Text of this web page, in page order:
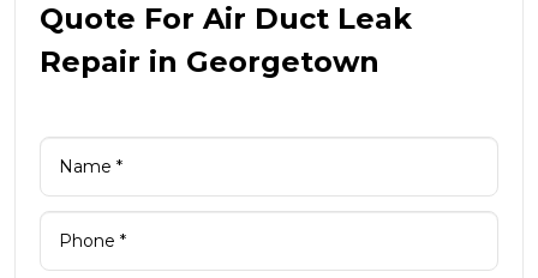
Quote For Air Duct Leak
Repair in Georgetown